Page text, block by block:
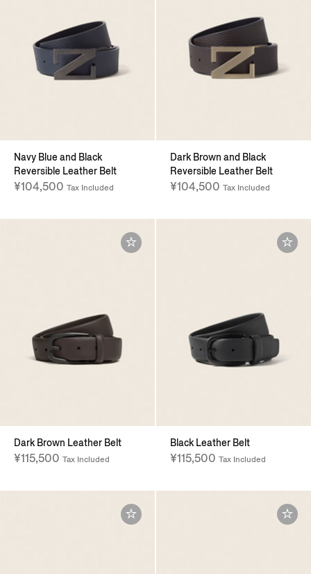
Navy Blue and Black
Reversible Leather Belt
¥104,500 Tax Included
Dark Brown and Black
Reversible Leather Belt
¥104,500 Tax Included
Dark Brown Leather Belt
¥115,500 Tax Included
Black Leather Belt
¥115,500 Tax Included